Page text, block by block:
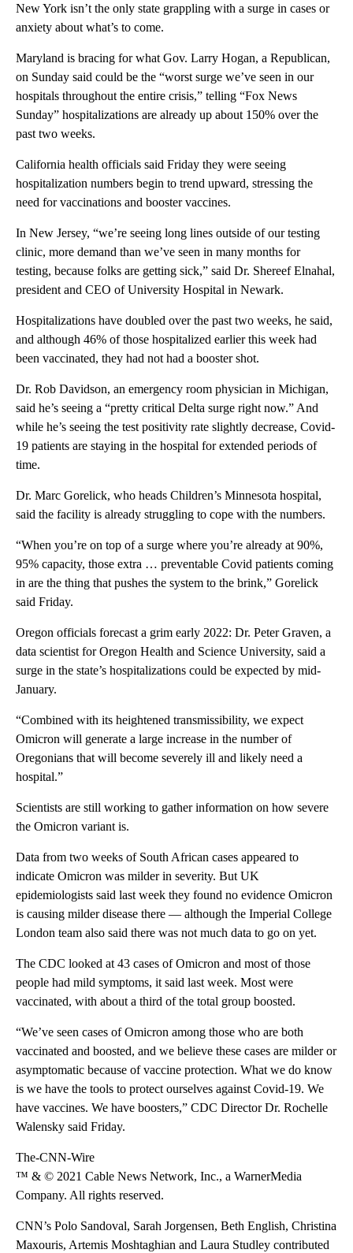
New York isn’t the only state grappling with a surge in cases or
anxiety about what’s to come.
Maryland is bracing for what Gov. Larry Hogan, a Republican,
on Sunday said could be the “worst surge we’ve seen in our
hospitals throughout the entire crisis,” telling “Fox News
Sunday” hospitalizations are already up about 150% over the
past two weeks.
California health officials said Friday they were seeing
hospitalization numbers begin to trend upward, stressing the
need for vaccinations and booster vaccines.
In New Jersey, “we’re seeing long lines outside of our testing
clinic, more demand than we’ve seen in many months for
testing, because folks are getting sick,” said Dr. Shereef Elnahal,
president and CEO of University Hospital in Newark.
Hospitalizations have doubled over the past two weeks, he said,
and although 46% of those hospitalized earlier this week had
been vaccinated, they had not had a booster shot.
Dr. Rob Davidson, an emergency room physician in Michigan,
said he’s seeing a “pretty critical Delta surge right now.” And
while he’s seeing the test positivity rate slightly decrease, Covid-
19 patients are staying in the hospital for extended periods of
time.
Dr. Marc Gorelick, who heads Children’s Minnesota hospital,
said the facility is already struggling to cope with the numbers.
“When you’re on top of a surge where you’re already at 90%,
95% capacity, those extra … preventable Covid patients coming
in are the thing that pushes the system to the brink,” Gorelick
said Friday.
Oregon officials forecast a grim early 2022: Dr. Peter Graven, a
data scientist for Oregon Health and Science University, said a
surge in the state’s hospitalizations could be expected by mid-
January.
“Combined with its heightened transmissibility, we expect
Omicron will generate a large increase in the number of
Oregonians that will become severely ill and likely need a
hospital.”
Scientists are still working to gather information on how severe
the Omicron variant is.
Data from two weeks of South African cases appeared to
indicate Omicron was milder in severity. But UK
epidemiologists said last week they found no evidence Omicron
is causing milder disease there — although the Imperial College
London team also said there was not much data to go on yet.
The CDC looked at 43 cases of Omicron and most of those
people had mild symptoms, it said last week. Most were
vaccinated, with about a third of the total group boosted.
“We’ve seen cases of Omicron among those who are both
vaccinated and boosted, and we believe these cases are milder or
asymptomatic because of vaccine protection. What we do know
is we have the tools to protect ourselves against Covid-19. We
have vaccines. We have boosters,” CDC Director Dr. Rochelle
Walensky said Friday.
The-CNN-Wire
™ & © 2021 Cable News Network, Inc., a WarnerMedia
Company. All rights reserved.
CNN’s Polo Sandoval, Sarah Jorgensen, Beth English, Christina
Maxouris, Artemis Moshtaghian and Laura Studley contributed